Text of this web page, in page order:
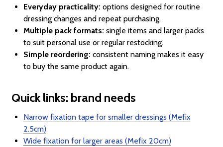
Everyday practicality: options designed for routine
dressing changes and repeat purchasing.
Multiple pack formats: single items and larger packs
to suit personal use or regular restocking.
Simple reordering: consistent naming makes it easy
to buy the same product again.
Quick links: brand needs
Narrow fixation tape for smaller dressings (Mefix
2.5cm)
Wide fixation for larger areas (Mefix 20cm)